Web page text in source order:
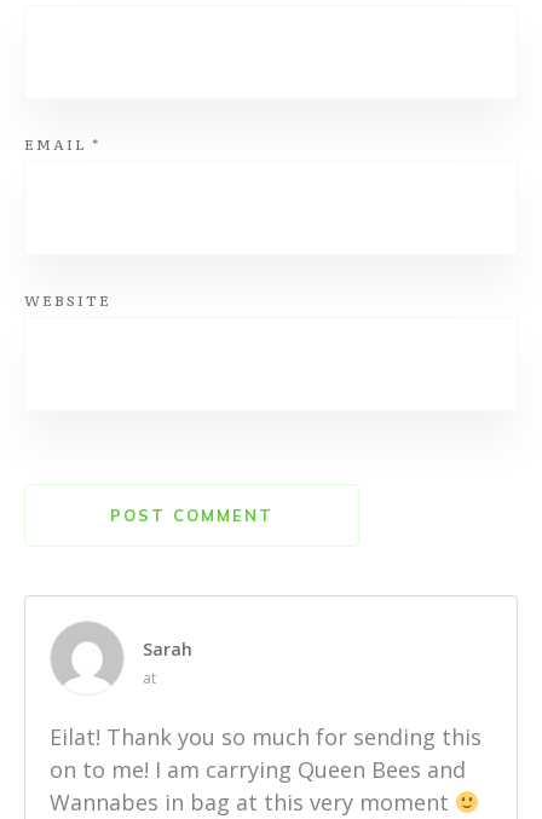
EMAIL *
WEBSITE
POST COMMENT
Sarah
at
Eilat! Thank you so much for sending this
on to me! I am carrying Queen Bees and
Wannabes in bag at this very moment